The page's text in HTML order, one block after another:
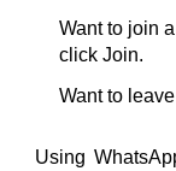
Want to join
click Join.
Want to
Using